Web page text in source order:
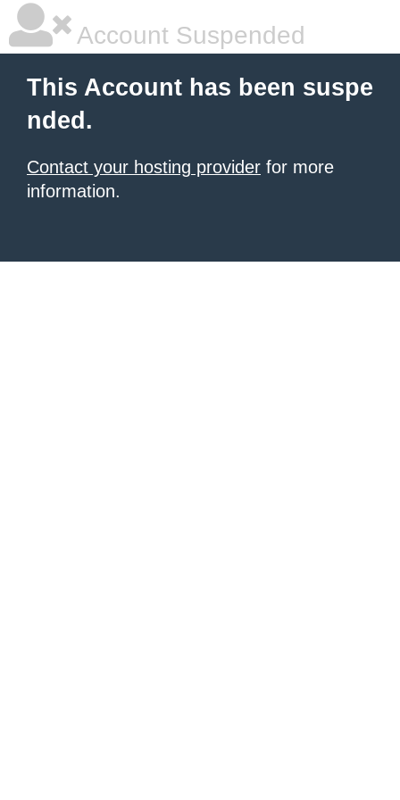
Account Suspended
This Account has been suspe
nded.
Contact your hosting provider for more
information.